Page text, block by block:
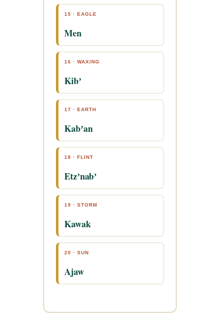
15 · EAGLE
Men
16 · WAXING
Kibʼ
17 · EARTH
Kabʼan
18 · FLINT
Etzʼnabʼ
19 · STORM
Kawak
20 · SUN
Ajaw